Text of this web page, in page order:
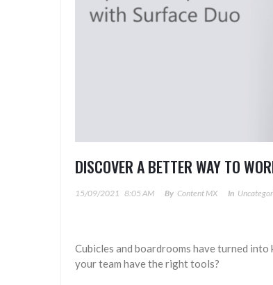
DISCOVER A BETTER WAY TO
15/09/2021 8:05 AM By Content MX In
Cubicles and boardrooms have turned into
your team have the right tools?